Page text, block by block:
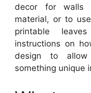
decor for walls
material, or to
printable
instructions on
design to
something unique